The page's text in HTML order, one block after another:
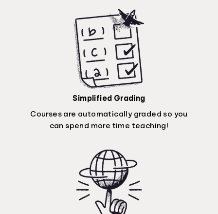
Simplified Grading
Courses are automatically graded so you
can spend more time teaching!